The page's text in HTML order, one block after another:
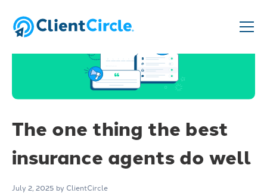
The one thing the best
insurance agents do well
July 2, 2025 by ClientCircle